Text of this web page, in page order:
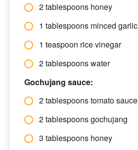
2 tablespoons honey
1 tablespoons minced garlic
1 teaspoon rice vinegar
2 tablespoons water
Gochujang sauce:
2 tablespoons tomato sauce
2 tablespoons gochujang
3 tablespoons honey